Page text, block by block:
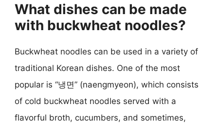
What dishes can be made
with buckwheat noodles?
Buckwheat noodles can be used in a variety of
traditional Korean dishes. One of the most
popular is “냉면” (naengmyeon), which consists
of cold buckwheat noodles served with a
flavorful broth, cucumbers, and sometimes,